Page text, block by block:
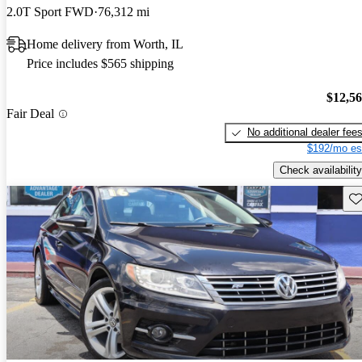
2.0T Sport FWD 76,312 mi
Home delivery from Worth, IL
Price includes $565 shipping
Fair Deal
No additional dealer fees
$192/mo
Check availability